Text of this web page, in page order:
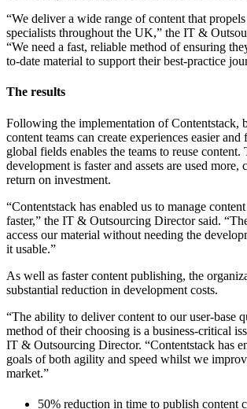
“We deliver a wide range of content that
specialists throughout the UK,” the IT &
“We need a fast, reliable method of ensuring
to-date material to support their best-practice
The results
Following the implementation of Contentstack,
content teams can create experiences easier and
global fields enables the teams to reuse content.
development is faster and assets are used more,
return on investment.
“Contentstack has enabled us to manage
faster,” the IT & Outsourcing Director said.
access our material without needing the
it usable.”
As well as faster content publishing, the
substantial reduction in development costs.
“The ability to deliver content to our user-base
method of their choosing is a business-critical
IT & Outsourcing Director. “Contentstack has
goals of both agility and speed whilst we
market.”
50% reduction in time to publish content